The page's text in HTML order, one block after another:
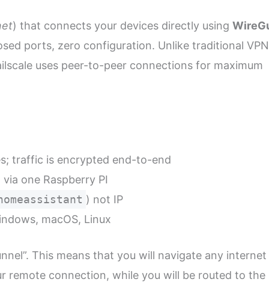
) that connects your devices directly using
ports, zero configuration. Unlike traditional
uses peer-to-peer connections for maximum
traffic is encrypted end-to-end
one Raspberry PI
) not IP
macOS, Linux
This means that you will navigate any internet
remote connection, while you will be routed to the